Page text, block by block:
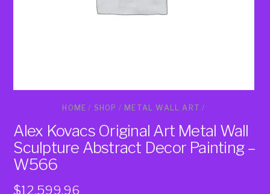
HOME / SHOP / METAL WALL ART /
Alex Kovacs Original Art Metal Wall
Sculpture Abstract Decor Painting –
W566
$12,599.96